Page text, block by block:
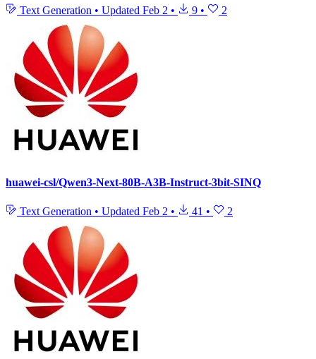
Text Generation • Updated Feb 2 • 9 • 2
huawei-csl/Qwen3-Next-80B-A3B-Instruct-3bit-SINQ
Text Generation • Updated Feb 2 • 41 • 2